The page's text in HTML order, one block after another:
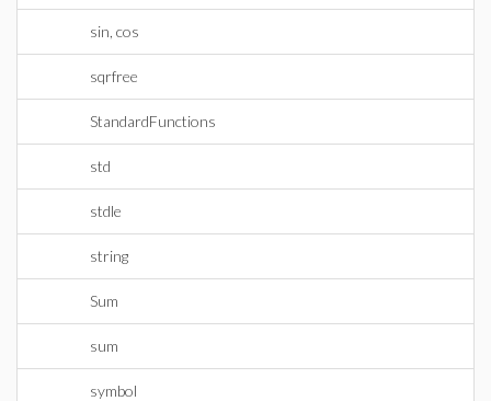
sin, cos
sqrfree
StandardFunctions
std
stdle
string
Sum
sum
symbol